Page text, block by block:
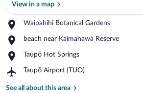
View in a map
Waipahihi Botanical Gardens
Place,
Botanical
beach near Kaimanawa Reserve
Place,
near
Reserve
Taupō Hot Springs
Place,
Hot
Taupō Airport (TUO)
Airport,
Airport
See all about this area